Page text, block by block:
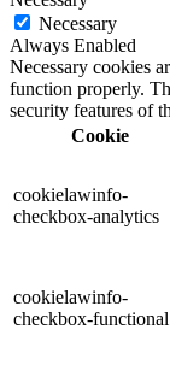
Necessary
Always Enabled
Necessary cookies
function properly.
security features of
Cookie
cookielawinfo-
checkbox-analytics
cookielawinfo-
checkbox-functional